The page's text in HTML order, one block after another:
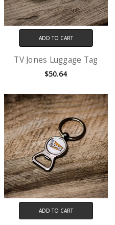
ADD TO CART
TV Jones Luggage Tag
$50.64
ADD TO CART